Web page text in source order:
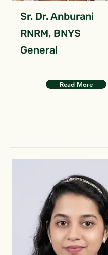
Sr. Dr. Anburani
RNRM, BNYS
General
Read More